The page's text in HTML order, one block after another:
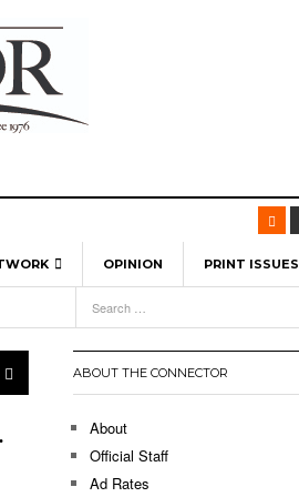
Hellebuyck Leads Team USA To Olympic
As The First Learning City In The US:
OPINION PRINT ISSUES
21,
ABOUT THE CONNECTOR
About
Official Staff
Ad Rates